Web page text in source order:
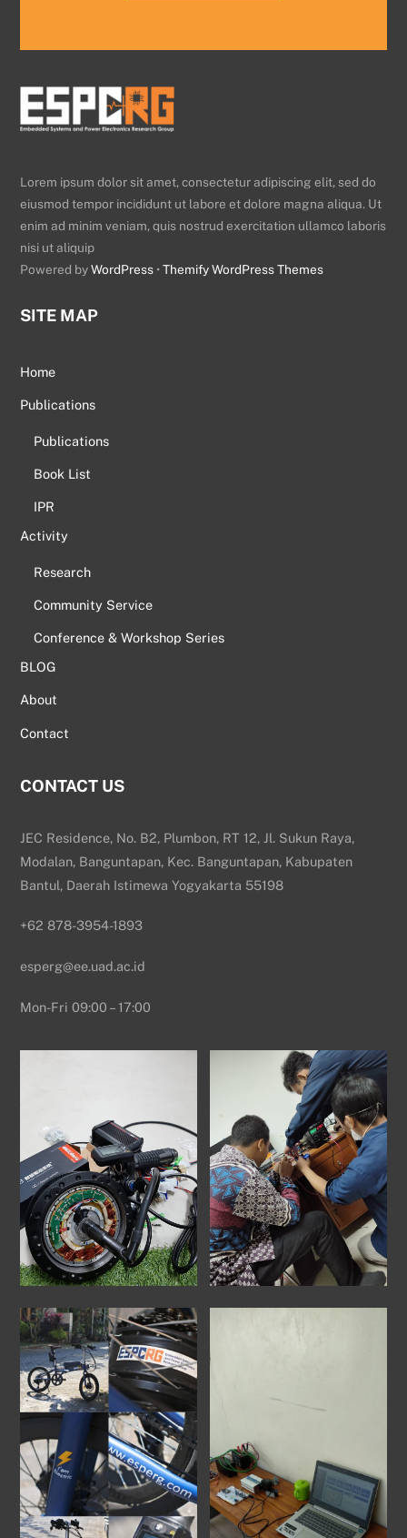
Lorem ipsum dolor sit amet, consectetur adipiscing elit, sed do
eiusmod tempor incididunt ut labore et dolore magna aliqua. Ut
enim ad minim veniam, quis nostrud exercitation ullamco laboris
nisi ut aliquip
Powered byWordPress •Themify WordPress Themes
SITE MAP
Home
Publications
Publications
Book List
IPR
Activity
Research
Community Service
Conference & Workshop Series
BLOG
About
Contact
CONTACT US
JEC Residence, No. B2, Plumbon, RT 12, Jl. Sukun Raya,
Modalan, Banguntapan, Kec. Banguntapan, Kabupaten
Bantul, Daerah Istimewa Yogyakarta 55198
+62 878-3954-1893
esperg@ee.uad.ac.id
Mon-Fri 09:00 – 17:00